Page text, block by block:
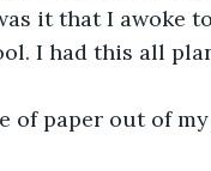
it that I awoke
I had this all
of paper out of